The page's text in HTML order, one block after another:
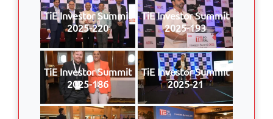
TiE Investor Summit
2025-220
TiE Investor Summit
2025-193
TiE Investor Summit
2025-186
TiE Investor Summit
2025-21